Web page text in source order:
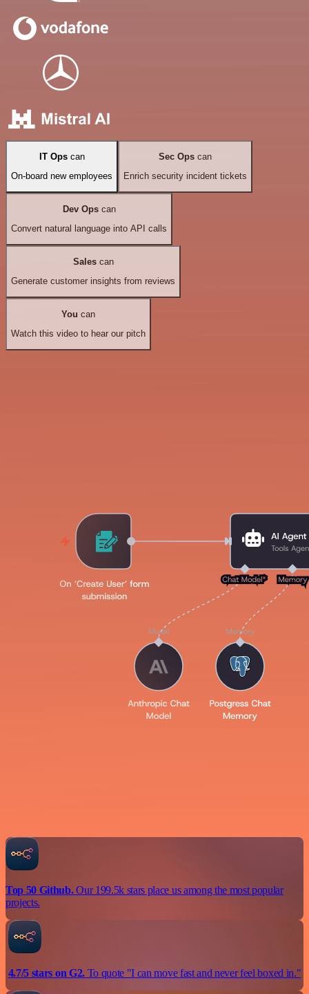
IT Opscan
On-board new employees
Sec Ops can
Enrich security incident tickets
Dev Opscan
Convert natural language into API calls
Salescan
Generate customer insights from reviews
You can
Watch this video to hear our pitch
Top 50 Github.Our 199.5k stars place us among the most popular
projects.
4.7/5 stars on G2.To quote "I can move fast and never feel boxed in."